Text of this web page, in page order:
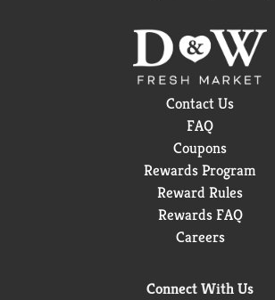
Contact Us
FAQ
Coupons
Rewards Program
Reward Rules
Rewards FAQ
Careers
Connect With Us